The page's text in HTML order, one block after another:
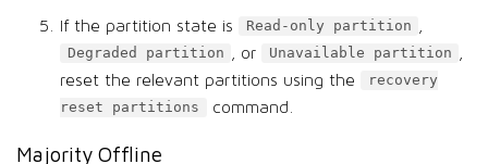
If the partition state is Read-only partition
Degraded partition , or Unavailable partition
reset the relevant partitions using the
recovery
reset partitions
command.
Majority Offline